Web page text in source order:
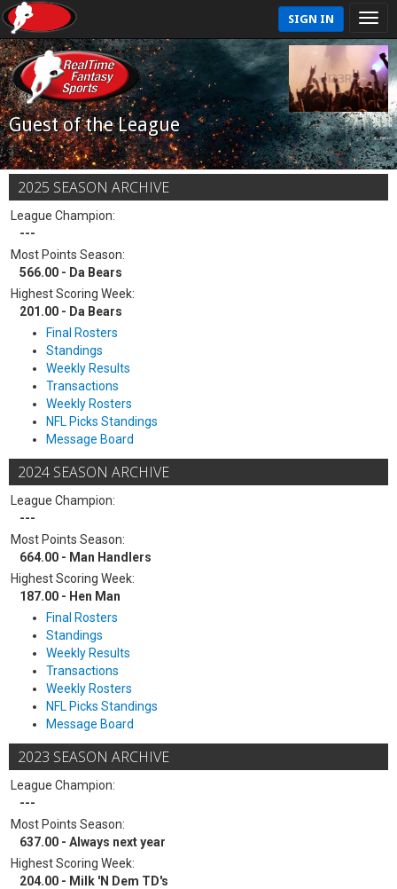
SIGN IN
Guest of the League
2025 SEASON ARCHIVE
League Champion:
---
Most Points Season:
566.00 - Da Bears
Highest Scoring Week:
201.00 - Da Bears
Final Rosters
Standings
Weekly Results
Transactions
Weekly Rosters
NFL Picks Standings
Message Board
2024 SEASON ARCHIVE
League Champion:
---
Most Points Season:
664.00 - Man Handlers
Highest Scoring Week:
187.00 - Hen Man
Final Rosters
Standings
Weekly Results
Transactions
Weekly Rosters
NFL Picks Standings
Message Board
2023 SEASON ARCHIVE
League Champion:
---
Most Points Season:
637.00 - Always next year
Highest Scoring Week:
204.00 - Milk 'N Dem TD's